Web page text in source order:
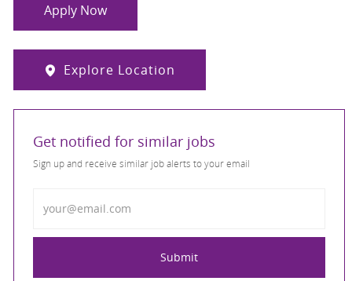
Apply Now
Explore Location
Get notified for similar jobs
Sign up and receive similar job alerts to your email
Submit